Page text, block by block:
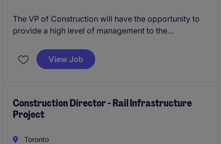
The VP of Construction will have the opportunity to
provide a high level of management to the
responsible for building landmark projects.
View Job
Construction Director - Rail Infrastructure
Project
Toronto